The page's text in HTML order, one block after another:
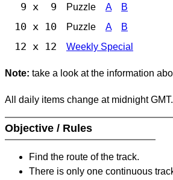
9 x 9 Puzzle A B
10 x 10 Puzzle A B
12 x 12 Weekly Special
Note: take a look at the information
All daily items change at midnight GMT.
Objective / Rules
Find the route of the track.
There is only one continuous